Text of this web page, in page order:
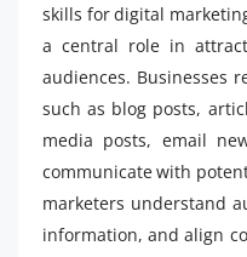
skills for digital
a central role in
audiences. Businesses
such as blog posts,
media posts, email
communicate with
marketers understand
information, and align